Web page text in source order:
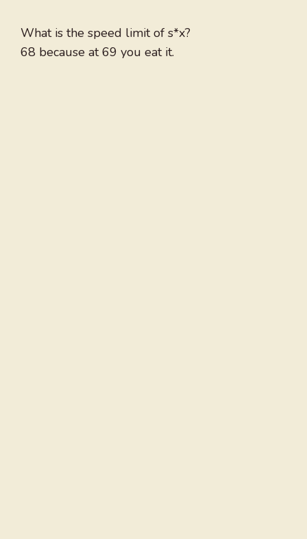
What is the speed limit of s*x?
68 because at 69 you eat it.